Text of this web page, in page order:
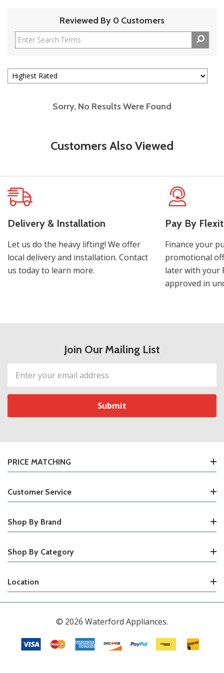
Reviewed By 0 Customers
Sorry, No Results Were Found
Customers Also Viewed
Delivery & Installation
Let us do the heavy lifting! We offer
local delivery and installation. Contact
us today to learn more.
Pay By
Finance your
promotional
later with your
approved in
Join Our Mailing List
Email
Address
PRICE MATCHING
Customer Service
Shop By Brand
Shop By Category
Location
© 2026 Waterford Appliances.